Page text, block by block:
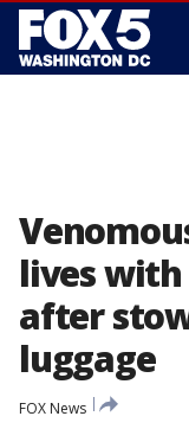
lives
after
luggage
FOX News